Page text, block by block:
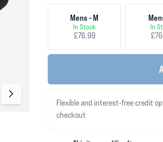
Mens - M
In Stock
£76.99
In
Flexible and interest-free credit
checkout